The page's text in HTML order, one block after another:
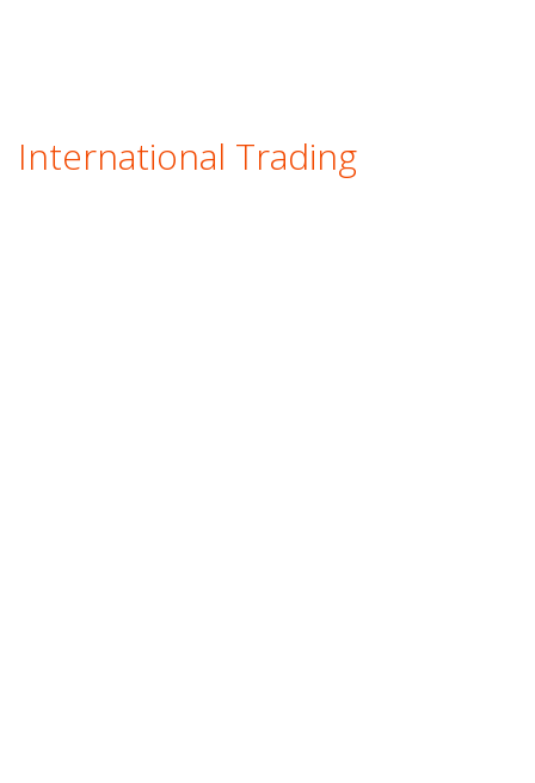
International Trading